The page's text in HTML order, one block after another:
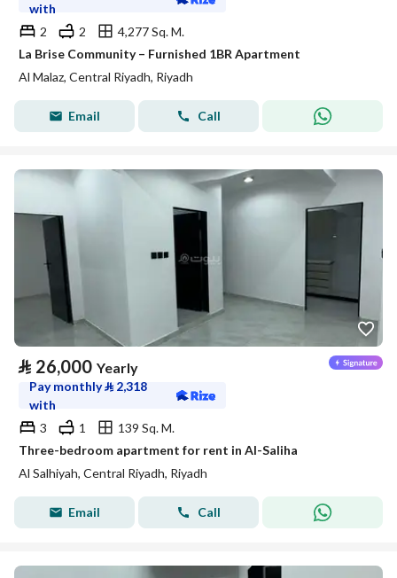
with
2
2
4,277 Sq. M.
La Brise Community – Furnished 1BR Apartment
Al Malaz, Central Riyadh, Riyadh
Email Call
⃁ 26,000 Yearly
Pay monthly⃁ 2,318
with
3
1
139 Sq. M.
Three-bedroom apartment for rent in Al-Saliha
Al Salhiyah, Central Riyadh, Riyadh
Email Call